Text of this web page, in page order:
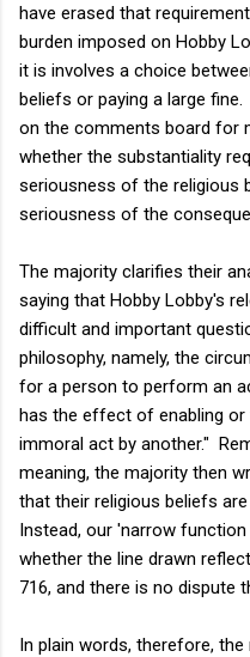
have erased that
burden imposed on Hobby
it is involves a choice
beliefs or paying a large
on the comments board for
whether the substantiality
seriousness of the religious
seriousness of the
The majority clarifies their
saying that Hobby Lobby's
difficult and important
philosophy, namely, the
for a person to perform an
has the effect of enabling
immoral act by another."
meaning, the majority then
that their religious beliefs
Instead, our 'narrow
whether the line drawn
716, and there is no dispute
In plain words, therefore,